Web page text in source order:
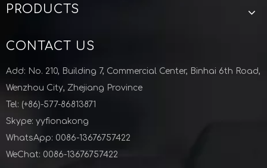
PRODUCTS
CONTACT US
Add: No. 210, Building 7, Commercial Center, Binhai 6th Road,
Wenzhou City, Zhejiang Province
Tel: (+86)-577-86813871
Skype: yyfionakong
WhatsApp: 0086-13676757422
WeChat: 0086-13676757422